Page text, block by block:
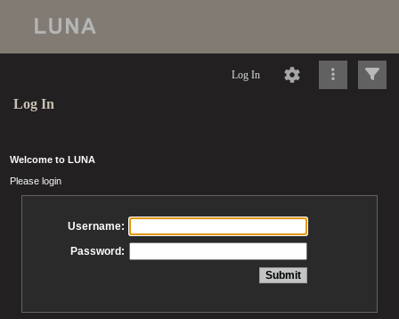
Log In
Log In
Welcome to LUNA
Please login
Username:
Password: